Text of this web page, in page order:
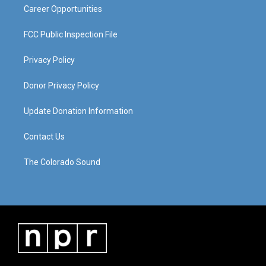
Career Opportunities
FCC Public Inspection File
Privacy Policy
Donor Privacy Policy
Update Donation Information
Contact Us
The Colorado Sound